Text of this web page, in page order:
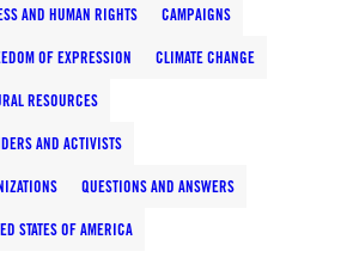
AND HUMAN RIGHTS CAMPAIGNS
OF EXPRESSION CLIMATE CHANGE
RESOURCES
AND ACTIVISTS
QUESTIONS AND ANSWERS
STATES OF AMERICA